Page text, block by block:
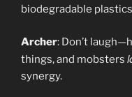
biodegradable
Archer: Don’t
things, and mobsters
synergy.